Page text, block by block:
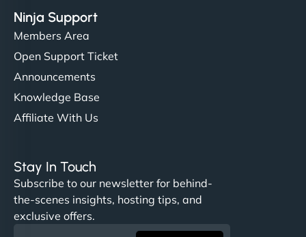
Ninja Support
Members Area
Open Support Ticket
Announcements
Knowledge Base
Affiliate With Us
Stay In Touch
Subscribe to our newsletter for behind-
the-scenes insights, hosting tips, and
exclusive offers.